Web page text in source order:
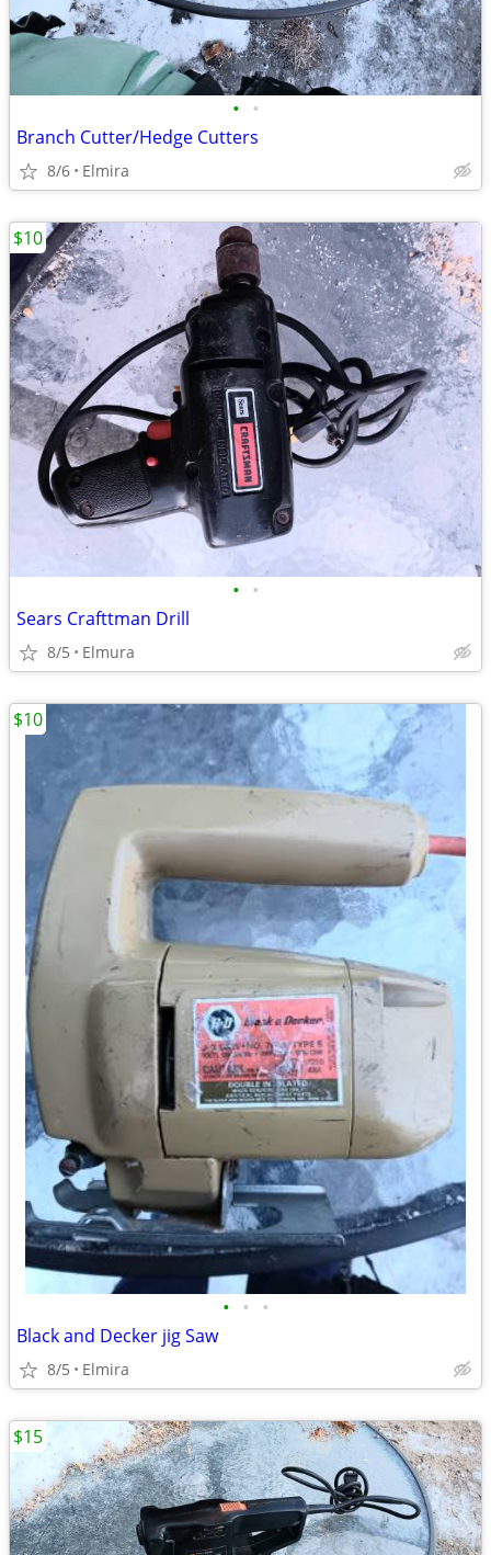
• •
Branch Cutter/Hedge Cutters
8/6 Elmira
• •
Sears Crafttman Drill
8/5 Elmura
$10
• • •
Black and Decker jig Saw
8/5 Elmira
$10
$15